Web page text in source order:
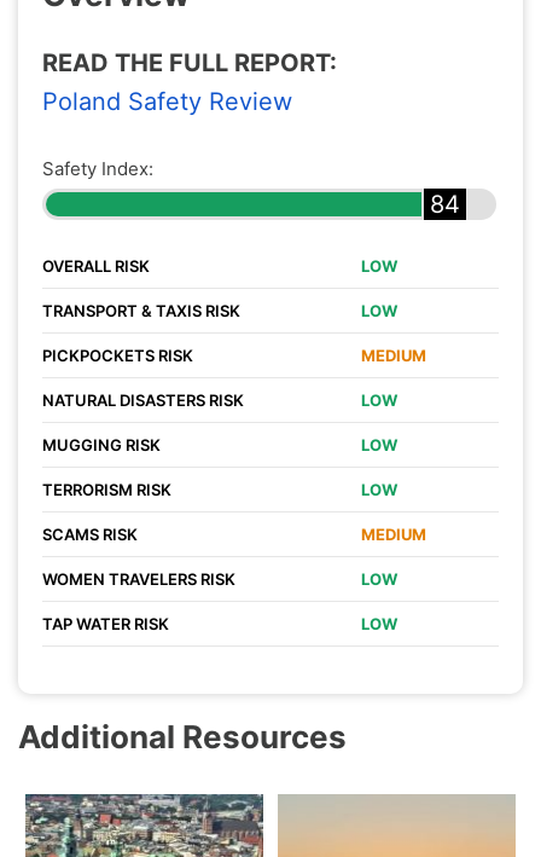
READ THE FULL REPORT:
Poland Safety Review
Safety Index:
84
OVERALL RISK LOW
TRANSPORT & TAXIS RISK LOW
PICKPOCKETS RISK MEDIUM
NATURAL DISASTERS RISK LOW
MUGGING RISK LOW
TERRORISM RISK LOW
SCAMS RISK MEDIUM
WOMEN TRAVELERS RISK LOW
TAP WATER RISK LOW
Additional Resources